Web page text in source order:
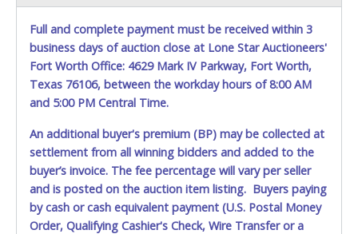
ASSISTANCE is available from Best Deals employees for
the removal / transportation of items won. Removal is the
winning bidder responsibility. Please bring your own help
and removal equipment as there will be no assistance
from Best Deals employees for items won. If items
purchased are not removed within ten business days of
auction close, the buyer forfeits all monies paid and the
property reverts to Best Deals with no recourse. Please
present a copy of your paid receipt and a valid
Government issued picture ID when picking up all items.
Written authorization must be provided to the seller
allowing a person other than the buyer named on the paid
receipt to pick up items.
Full and complete payment must be received within 3
business days of auction close at Lone Star Auctioneers'
Fort Worth Office: 4629 Mark IV Parkway, Fort Worth,
Texas 76106, between the workday hours of 8:00 AM
and 5:00 PM Central Time.
An additional buyer's premium (BP) may be collected at
settlement from all winning bidders and added to the
buyer’s invoice. The fee percentage will vary per seller
and is posted on the auction item listing. Buyers paying
by cash or cash equivalent payment (U.S. Postal Money
Order, Qualifying Cashier's Check, Wire Transfer or a